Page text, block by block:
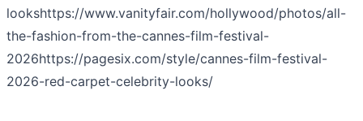
lookshttps://www.vanityfair.com/hollywood/photos/all-
the-fashion-from-the-cannes-film-festival-
2026https://pagesix.com/style/cannes-film-festival-
2026-red-carpet-celebrity-looks/